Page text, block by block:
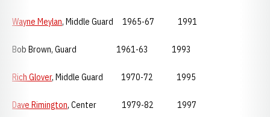
Wayne Meylan, Middle Guard 1965-67 1991
Bob Brown, Guard 1961-63 1993
Rich Glover, Middle Guard 1970-72 1995
Dave Rimington, Center 1979-82 1997